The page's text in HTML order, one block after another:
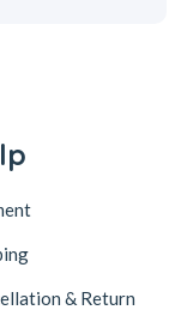
& Return